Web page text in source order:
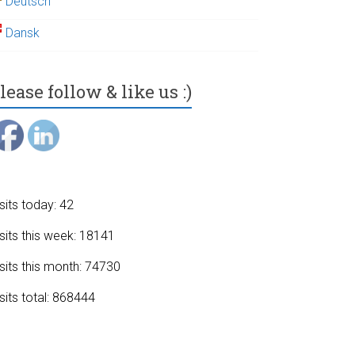
Dansk
follow & like us :)
today: 42
this week: 18141
this month: 74730
total: 868444